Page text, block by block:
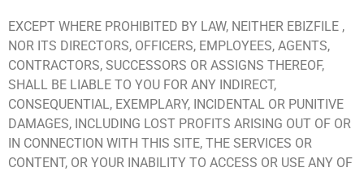
EXCEPT WHERE PROHIBITED BY LAW, NEITHER EBIZFILE ,
NOR ITS DIRECTORS, OFFICERS, EMPLOYEES, AGENTS,
CONTRACTORS, SUCCESSORS OR ASSIGNS THEREOF,
SHALL BE LIABLE TO YOU FOR ANY INDIRECT,
CONSEQUENTIAL, EXEMPLARY, INCIDENTAL OR PUNITIVE
DAMAGES, INCLUDING LOST PROFITS ARISING OUT OF OR
IN CONNECTION WITH THIS SITE, THE SERVICES OR
CONTENT, OR YOUR INABILITY TO ACCESS OR USE ANY OF